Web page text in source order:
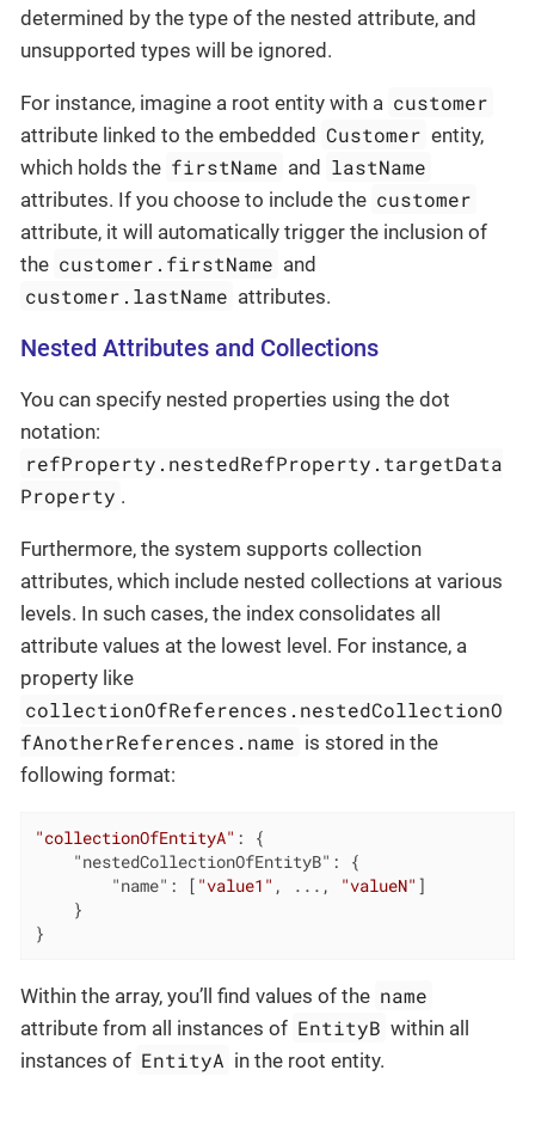
determined by the type of the nested attribute, and
unsupported types will be ignored.
For instance, imagine a root entity with a customer
attribute linked to the embedded Customer entity,
which holds the firstName and lastName
attributes. If you choose to include the customer
attribute, it will automatically trigger the inclusion of
the customer.firstName and
customer.lastName attributes.
Nested Attributes and Collections
You can specify nested properties using the dot
notation:
refProperty.nestedRefProperty.targetData
Property .
Furthermore, the system supports collection
attributes, which include nested collections at various
levels. In such cases, the index consolidates all
attribute values at the lowest level. For instance, a
property like
collectionOfReferences.nestedCollectionO
fAnotherReferences.name is stored in the
following format:
"collectionOfEntityA" : {
"nestedCollectionOfEntityB" : {
"name" : [ "value1" , ..., "valueN" ]
}
Within the array, you’ll find values of the name
attribute from all instances of EntityB within all
instances of EntityA in the root entity.